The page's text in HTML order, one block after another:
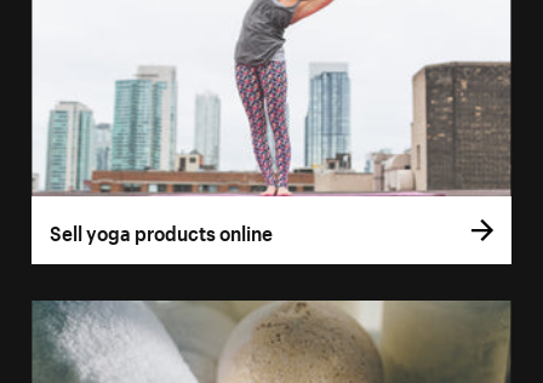
Sell yoga products online